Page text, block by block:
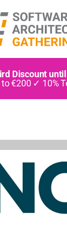
Discount
to €200 ✓ 10%